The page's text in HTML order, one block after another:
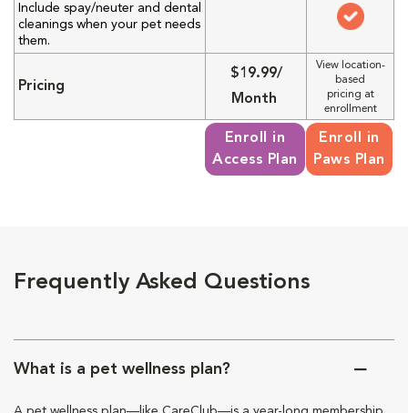
Include spay/neuter and dental
cleanings when your pet needs
them.
Pricing
$19.99/
Month
View location-
based
pricing at
enrollment
Enroll in
Access Plan
Enroll in
Paws Plan
Frequently Asked Questions
What is a pet wellness plan?